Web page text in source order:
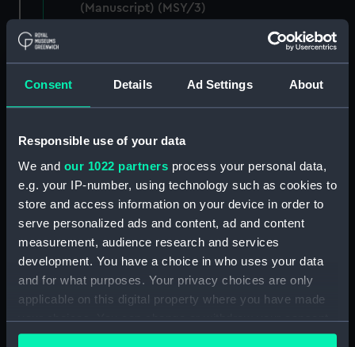
Consent Details Ad Settings About
Responsible use of your data
We and our 1022 partners process your personal data,
e.g. your IP-number, using technology such as cookies to
store and access information on your device in order to
serve personalized ads and content, ad and content
measurement, audience research and services
development. You have a choice in who uses your data
and for what purposes. Your privacy choices are only
applicable on this digital property where you have made
your choices. You can change or withdraw your consent
any time from the Cookie Declaration or by clicking on
(Manuscript) (MSY/3)
Records of marine charities absorbed by the
Marine Society: Merchant Navy Comforts
Society (Manuscript) (MSY/4)
(Manuscript) (MSY/5)
Records of The Navy League and The Sea
Cadet Association (Manuscript) (MSY/6)
Records of the proceedings: fair minutes of
the Committee of the Marine Society
(Manuscript) (MSY/A)